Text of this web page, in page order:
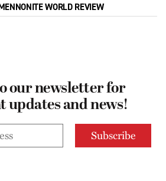
WORLD REVIEW
our newsletter for
and news!